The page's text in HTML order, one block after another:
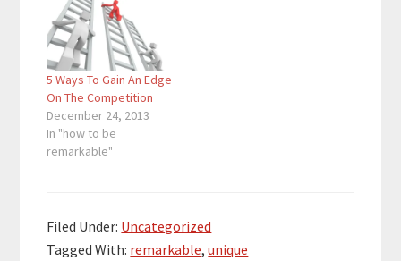
in a stampede. There
are hundreds of
millions of people on
various social
networks while
Facebook has…
5 Ways To Gain An Edge
On The Competition
December 24, 2013
In "how to be
remarkable"
Filed Under: Uncategorized
Tagged With: remarkable,unique